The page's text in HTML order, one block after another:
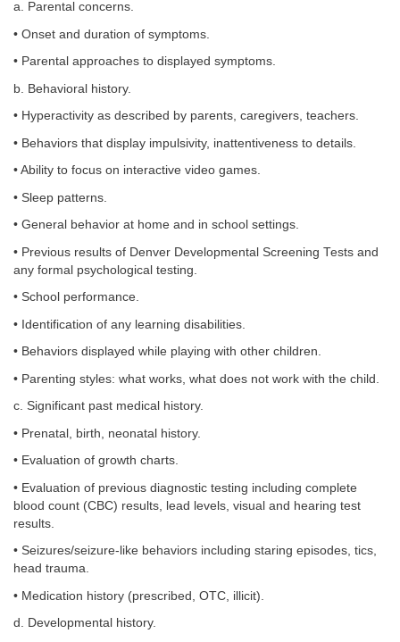
a. Parental concerns.
• Onset and duration of symptoms.
• Parental approaches to displayed symptoms.
b. Behavioral history.
• Hyperactivity as described by parents, caregivers, teachers.
• Behaviors that display impulsivity, inattentiveness to details.
• Ability to focus on interactive video games.
• Sleep patterns.
• General behavior at home and in school settings.
• Previous results of Denver Developmental Screening Tests and
any formal psychological testing.
• School performance.
• Identification of any learning disabilities.
• Behaviors displayed while playing with other children.
• Parenting styles: what works, what does not work with the child.
c. Significant past medical history.
• Prenatal, birth, neonatal history.
• Evaluation of growth charts.
• Evaluation of previous diagnostic testing including complete
blood count (CBC) results, lead levels, visual and hearing test
results.
• Seizures/seizure-like behaviors including staring episodes, tics,
head trauma.
• Medication history (prescribed, OTC, illicit).
d. Developmental history.